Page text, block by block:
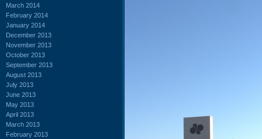
March 2014
February 2014
January 2014
December 2013
November 2013
October 2013
September 2013
August 2013
July 2013
June 2013
May 2013
April 2013
March 2013
February 2013